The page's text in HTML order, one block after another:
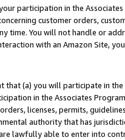
participation in the
customer orders,
time. You will not handle or
with an Amazon Site,
that (a) you will participate in
in the Associates
licenses, permits,
authority that has
lawfully able to enter into